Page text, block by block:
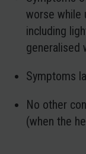
worse while
including
generalised
Symptoms
No other
(when the